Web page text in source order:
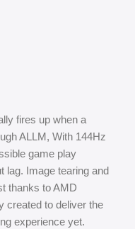
fires up when a
ALLM, With 144Hz
game play
lag. Image tearing and
thanks to AMD
created to deliver the
experience yet.